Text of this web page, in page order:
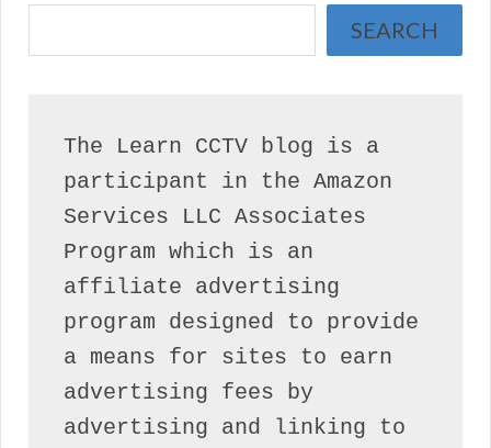
SEARCH
The Learn CCTV blog is a
participant in the Amazon
Services LLC Associates
Program which is an
affiliate advertising
program designed to provide
a means for sites to earn
advertising fees by
advertising and linking to